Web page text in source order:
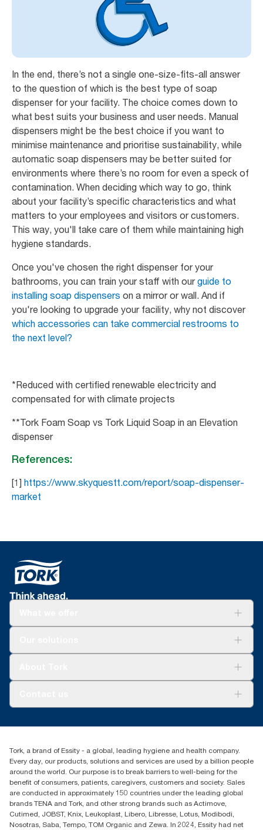
In the end, there’s not a single one-size-fits-all answer
to the question of which is the best type of soap
dispenser for your facility. The choice comes down to
what best suits your business and user needs. Manual
dispensers might be the best choice if you want to
minimise maintenance and prioritise sustainability, while
automatic soap dispensers may be better suited for
environments where there’s no room for even a speck of
contamination. When deciding which way to go, think
about your facility’s specific characteristics and what
matters to your employees and visitors or customers.
This way, you'll take care of them while maintaining high
hygiene standards.
Once you've chosen the right dispenser for your
bathrooms, you can train your staff with ourguide to
installing soap dispensers on a mirror or wall. And if
you're looking to upgrade your facility, why not discover
which accessories can take commercial restrooms to
the next level?
*Reduced with certified renewable electricity and
compensated for with climate projects
**Tork Foam Soap vs Tork Liquid Soap in an Elevation
dispenser
References:
[1] https://www.skyquestt.com/report/soap-dispenser-
market
Blog(0) 158 267 757 0
Essity UK Ltd
Southfields Road
Dunstable
LU6 3EJ
Tork, a brand of Essity - a global, leading hygiene and health company.
Every day, our products, solutions and services are used by a billion people
around the world. Our purpose is to break barriers to well-being for the
benefit of consumers, patients, caregivers, customers and society. Sales
are conducted in approximately 150 countries under the leading global
brands TENA and Tork, and other strong brands such as Actimove,
Cutimed, JOBST, Knix, Leukoplast, Libero, Libresse, Lotus, Modibodi,
Nosotras, Saba, Tempo, TOM Organic and Zewa. In 2024, Essity had net